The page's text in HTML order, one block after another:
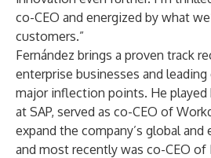
co-CEO and energized by what
customers.”
Fernández brings a proven track
enterprise businesses and
major inflection points. He played
at SAP, served as co-CEO of
expand the company’s global
and most recently was co-CEO